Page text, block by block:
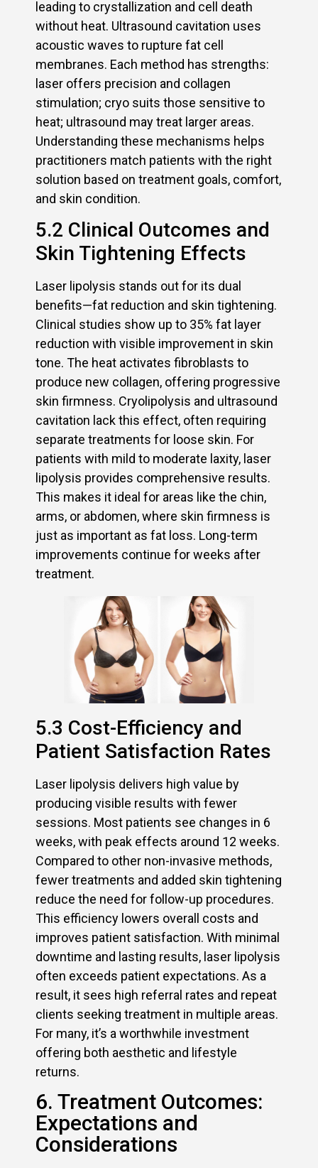
leading to crystallization and cell death
without heat. Ultrasound cavitation uses
acoustic waves to rupture fat cell
membranes. Each method has strengths:
laser offers precision and collagen
stimulation; cryo suits those sensitive to
heat; ultrasound may treat larger areas.
Understanding these mechanisms helps
practitioners match patients with the right
solution based on treatment goals, comfort,
and skin condition.
5.2 Clinical Outcomes and
Skin Tightening Effects
Laser lipolysis stands out for its dual
benefits—fat reduction and skin tightening.
Clinical studies show up to 35% fat layer
reduction with visible improvement in skin
tone. The heat activates fibroblasts to
produce new collagen, offering progressive
skin firmness. Cryolipolysis and ultrasound
cavitation lack this effect, often requiring
separate treatments for loose skin. For
patients with mild to moderate laxity, laser
lipolysis provides comprehensive results.
This makes it ideal for areas like the chin,
arms, or abdomen, where skin firmness is
just as important as fat loss. Long-term
improvements continue for weeks after
treatment.
5.3 Cost-Efficiency and
Patient Satisfaction Rates
Laser lipolysis delivers high value by
producing visible results with fewer
sessions. Most patients see changes in 6
weeks, with peak effects around 12 weeks.
Compared to other non-invasive methods,
fewer treatments and added skin tightening
reduce the need for follow-up procedures.
This efficiency lowers overall costs and
improves patient satisfaction. With minimal
downtime and lasting results, laser lipolysis
often exceeds patient expectations. As a
result, it sees high referral rates and repeat
clients seeking treatment in multiple areas.
For many, it’s a worthwhile investment
offering both aesthetic and lifestyle
returns.
6. Treatment Outcomes:
Expectations and
Considerations